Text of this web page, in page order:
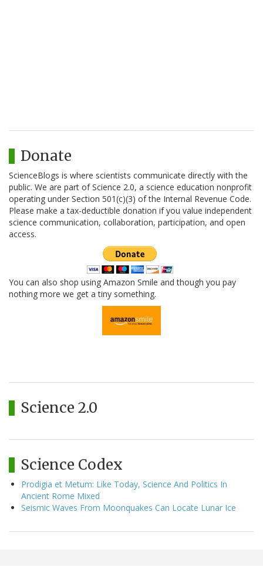
Donate
ScienceBlogs is where scientists communicate directly with the
public. We are part of Science 2.0, a science education nonprofit
operating under Section 501(c)(3) of the Internal Revenue Code.
Please make a tax-deductible donation if you value independent
science communication, collaboration, participation, and open
access.
You can also shop using Amazon Smile and though you pay
nothing more we get a tiny something.
Science 2.0
Science Codex
Prodigia et Metum: Like Today, Science And Politics In
Ancient Rome Mixed
Seismic Waves From Moonquakes Can Locate Lunar Ice